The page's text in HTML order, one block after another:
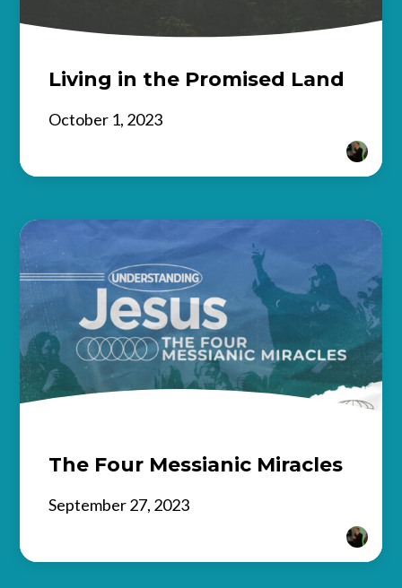
Living in the Promised Land
October 1, 2023
The Four Messianic Miracles
September 27, 2023